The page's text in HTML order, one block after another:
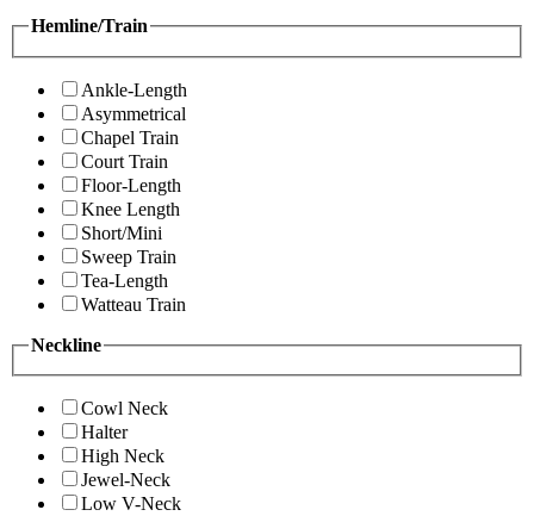
Hemline/Train
Ankle-Length
Asymmetrical
Chapel Train
Court Train
Floor-Length
Knee Length
Short/Mini
Sweep Train
Tea-Length
Watteau Train
Neckline
Cowl Neck
Halter
High Neck
Jewel-Neck
Low V-Neck